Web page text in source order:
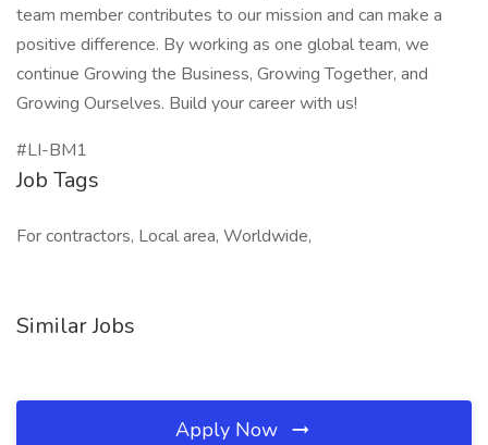
team member contributes to our mission and can make a
positive difference. By working as one global team, we
continue Growing the Business, Growing Together, and
Growing Ourselves. Build your career with us!
#LI-BM1
Job Tags
For contractors, Local area, Worldwide,
Similar Jobs
Apply Now